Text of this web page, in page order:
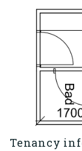
Tenancy